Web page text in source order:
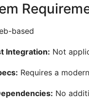
based
Integration: Not
Requires a
No